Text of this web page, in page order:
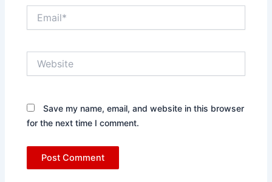
Save my name, email, and website in this browser
for the next time I comment.